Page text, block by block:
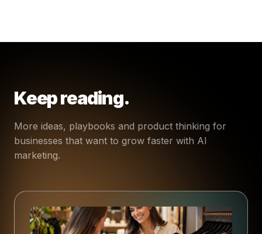
Keep reading.
More ideas, playbooks and product thinking for
businesses that want to grow faster with AI
marketing.